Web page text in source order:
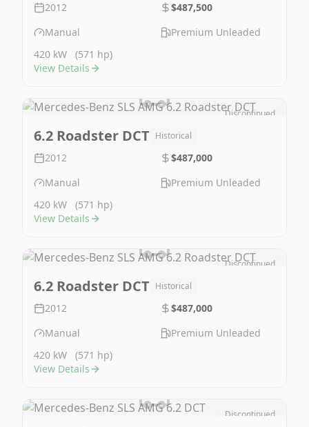
2012
$487,500
Manual
Premium Unleaded
420 kW
(571 hp)
View Details
Discontinued
6.2 Roadster DCT Historical
2012
$487,000
Manual
Premium Unleaded
420 kW
(571 hp)
View Details
Discontinued
6.2 Roadster DCT Historical
2012
$487,000
Manual
Premium Unleaded
420 kW
(571 hp)
View Details
Discontinued